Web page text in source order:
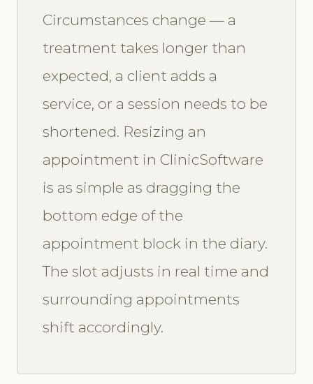
Circumstances change — a
treatment takes longer than
expected, a client adds a
service, or a session needs to be
shortened. Resizing an
appointment in ClinicSoftware
is as simple as dragging the
bottom edge of the
appointment block in the diary.
The slot adjusts in real time and
surrounding appointments
shift accordingly.